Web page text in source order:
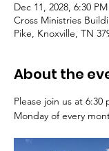
Dec 11, 2028, 6:30
Cross Ministries
Pike, Knoxville, TN
About the
Please join us at
Monday of every